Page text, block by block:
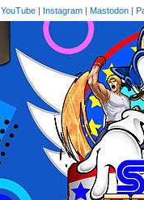
YouTube | Instagram | Mastodon |